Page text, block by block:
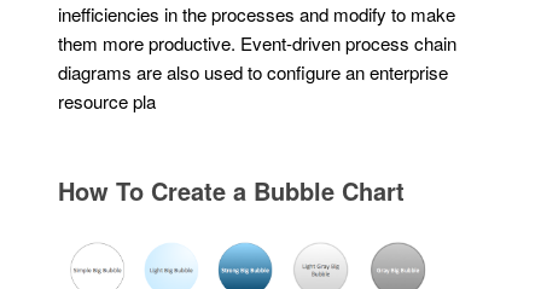
inefficiencies in the processes and modify to make
them more productive. Event-driven process chain
diagrams are also used to configure an enterprise
resource pla
How To Create a Bubble Chart